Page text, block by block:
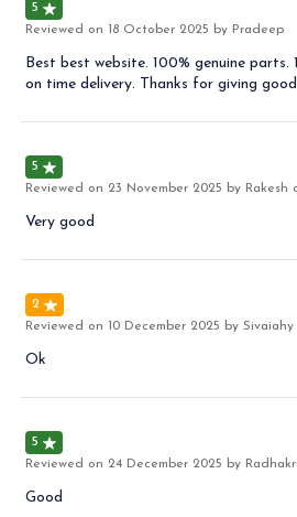
5
Reviewed on 18 October 2025 by Pradeep
Best best website. 100% genuine parts.
on time delivery. Thanks for giving
5
Reviewed on 23 November 2025 by Rakesh
Very good
2
Reviewed on 10 December 2025 by Sivaiahy
Ok
5
Reviewed on 24 December 2025 by
Good